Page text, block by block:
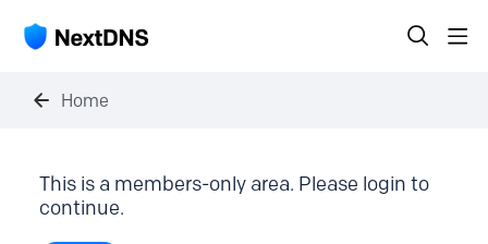
Home
This is a members-only area. Please login to
continue.